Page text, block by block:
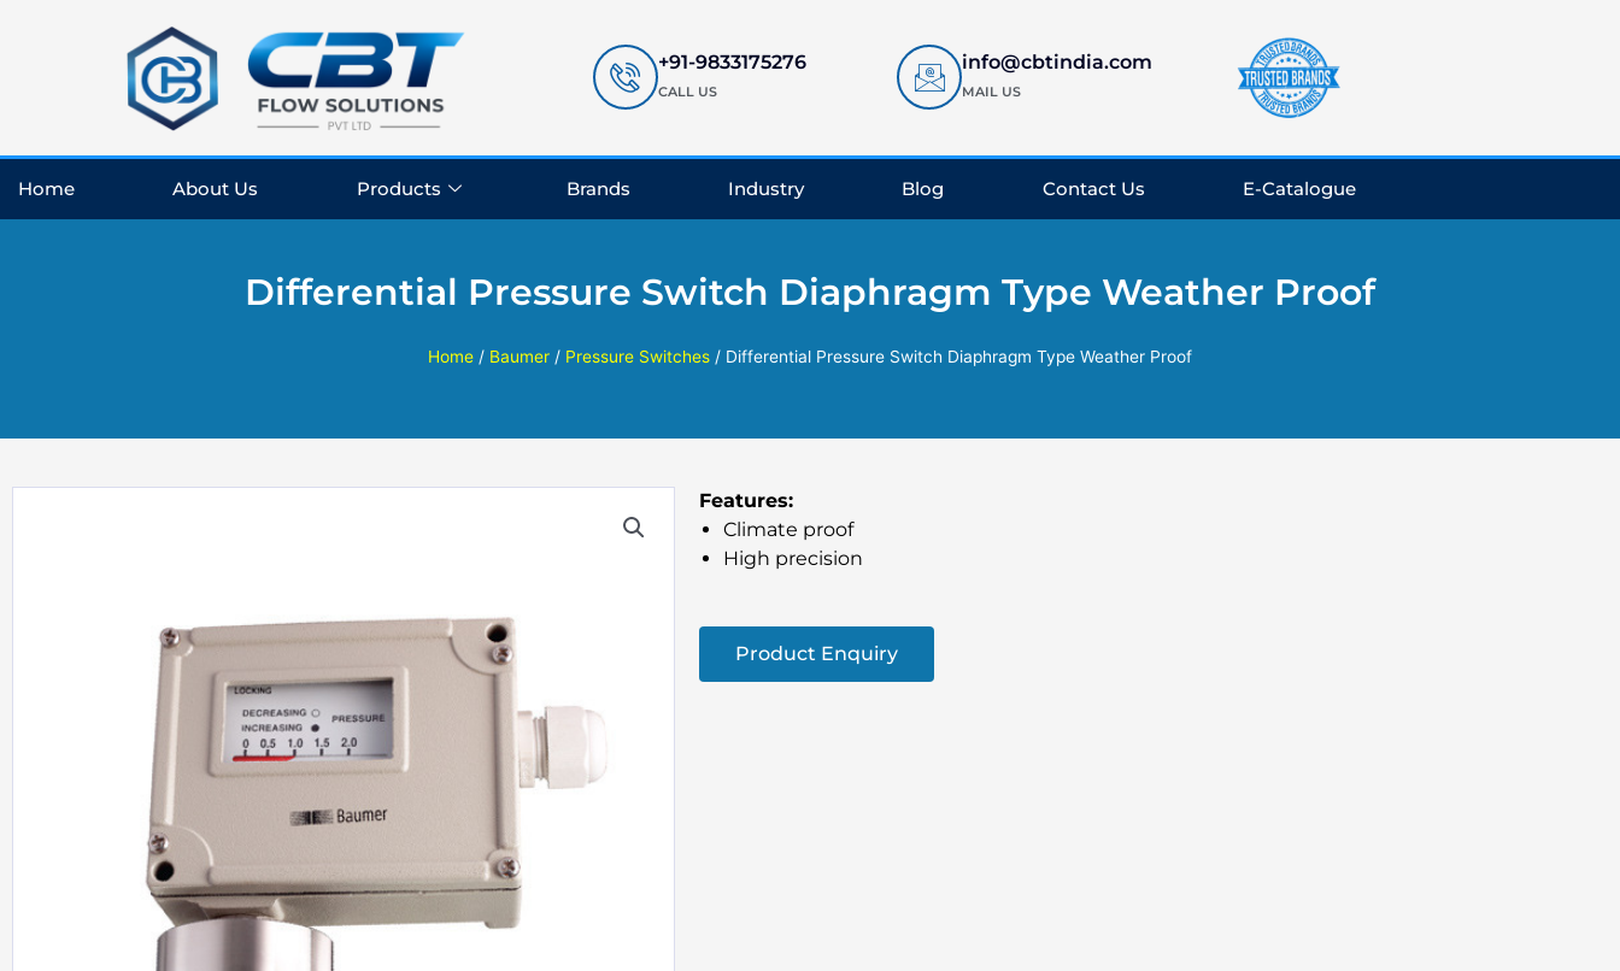
+91-9833175276
CALL US
info@cbtindia.com
MAIL US
Home About Us Products Brands Industry Blog Contact Us E-Catalogue
Differential Pressure Switch Diaphragm Type Weather Proof
Home / Baumer / Pressure Switches / Differential Pressure Switch Diaphragm Type Weather Proof
Features:
Climate proof
High precision
Product Enquiry